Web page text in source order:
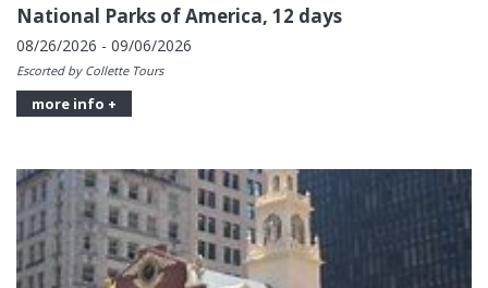
National Parks of America, 12 days
08/26/2026 - 09/06/2026
Escorted by Collette Tours
more info +